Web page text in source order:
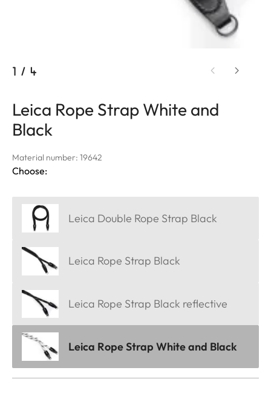
1 / 4
Leica Rope Strap White and
Black
Material number: 19642
Choose:
Leica Double Rope Strap Black
Leica Rope Strap Black
Leica Rope Strap Black reflective
Leica Rope Strap White and Black